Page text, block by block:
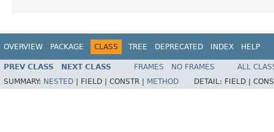
OVERVIEW PACKAGE CLASS TREE DEPRECATED INDEX HELP
PREV CLASS NEXT CLASS FRAMES NO FRAMES
ALL
SUMMARY: NESTED FIELD | CONSTR | METHOD DETAIL: FIELD |